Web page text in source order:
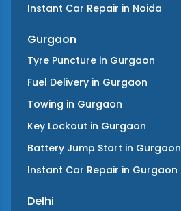
Instant Car Repair in Noida
Gurgaon
Tyre Puncture in Gurgaon
Fuel Delivery in Gurgaon
Towing in Gurgaon
Key Lockout in Gurgaon
Battery Jump Start in Gurgaon
Instant Car Repair in Gurgaon
Delhi